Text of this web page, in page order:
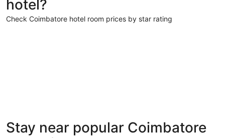
hotel?
Check Coimbatore hotel room prices by star rating
5 Star Hotels
7 properties
4 Star
19
Stay near popular Coimbatore